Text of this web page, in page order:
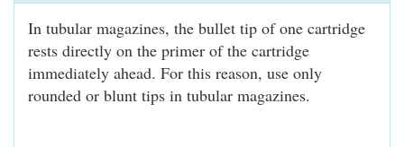
In tubular magazines, the bullet tip of one cartridge
rests directly on the primer of the cartridge
immediately ahead. For this reason, use only
rounded or blunt tips in tubular magazines.